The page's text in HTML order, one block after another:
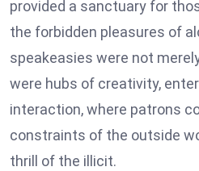
provided a sanctuary for
the forbidden pleasures of
speakeasies were not
were hubs of creativity,
interaction, where patrons
constraints of the outside
thrill of the illicit.